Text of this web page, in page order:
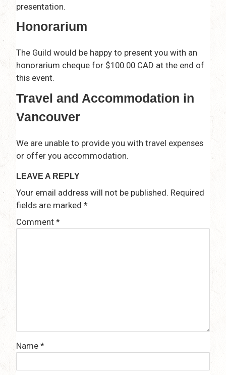
presentation.
Honorarium
The Guild would be happy to present you with an
honorarium cheque for $100.00 CAD at the end of
this event.
Travel and Accommodation in
Vancouver
We are unable to provide you with travel expenses
or offer you accommodation.
LEAVE A REPLY
Your email address will not be published. Required
fields are marked *
Comment *
Name *